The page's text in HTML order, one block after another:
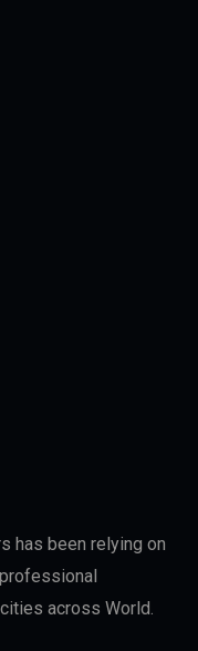
has been relying on
across World.